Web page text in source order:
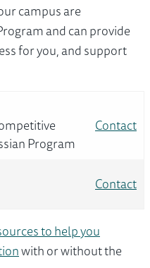
campus are
and can provide
for you, and support
Program
Contact
Contact
to help you
with or without the